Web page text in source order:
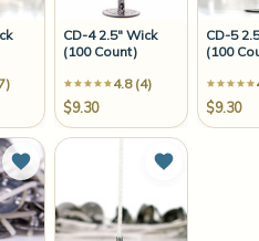
CD-4 2.5" Wick
(100 Count)
4.8 (4)
$9.30
CD-5
(100
$9.30
Add to Wish List Add to